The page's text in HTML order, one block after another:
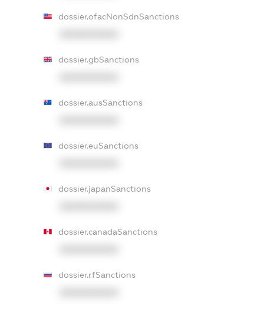
dossier.ofacNonSdnSanctions
dossier.gbSanctions
dossier.ausSanctions
dossier.euSanctions
dossier.japanSanctions
dossier.canadaSanctions
dossier.rfSanctions